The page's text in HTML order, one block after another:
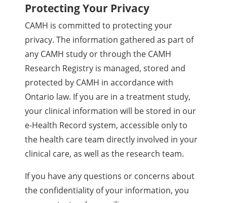
Protecting Your Privacy
CAMH is committed to protecting your
privacy. The information gathered as part of
any CAMH study or through the CAMH
Research Registry is managed, stored and
protected by CAMH in accordance with
Ontario law. If you are in a treatment study,
your clinical information will be stored in our
e-Health Record system, accessible only to
the health care team directly involved in your
clinical care, as well as the research team.
If you have any questions or concerns about
the confidentiality of your information, you